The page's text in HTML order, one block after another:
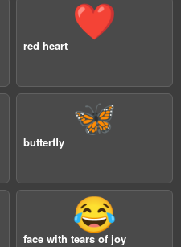
❤️
red heart
🦋
butterfly
😂
face with tears of joy